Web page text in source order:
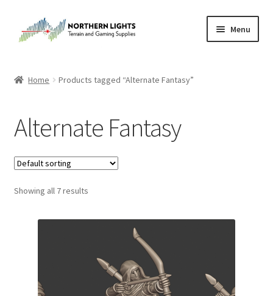
to
to
Menu
Cart
Checkout
Checkout
Purchase Confirmation
Purchase History
Transaction Failed
Home Products tagged “Alternate Fantasy”
Alternate Fantasy
Showing all 7 results